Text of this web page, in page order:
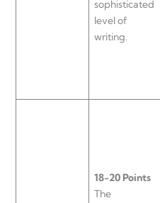
sophisticated
level of
writing.
18-20 Points
The